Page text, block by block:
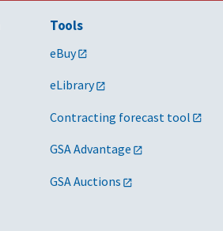
Tools
eBuy
eLibrary
Contracting forecast tool
GSA Advantage
GSA Auctions